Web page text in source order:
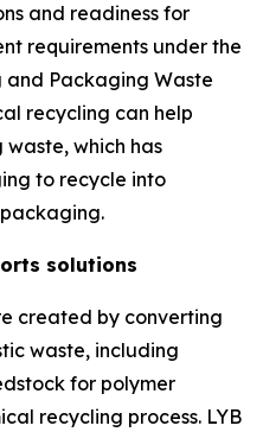
and readiness for
requirements under the
and Packaging Waste
recycling can help
which has
to recycle into
solutions
created by converting
waste, including
for polymer
recycling process. LYB